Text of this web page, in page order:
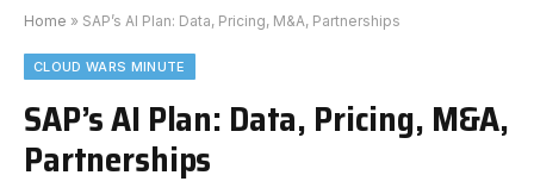
Home » SAP’s AI Plan: Data, Pricing, M&A, Partnerships
CLOUD WARS MINUTE
SAP’s AI Plan: Data, Pricing, M&A,
Partnerships